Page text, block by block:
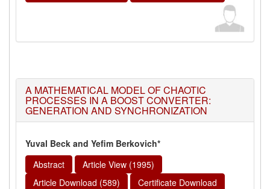
A MATHEMATICAL MODEL OF CHAOTIC
PROCESSES IN A BOOST CONVERTER:
GENERATION AND SYNCHRONIZATION
Yuval Beck and Yefim Berkovich*
Abstract
Article View (1995)
Article Download (589)
Certificate Download